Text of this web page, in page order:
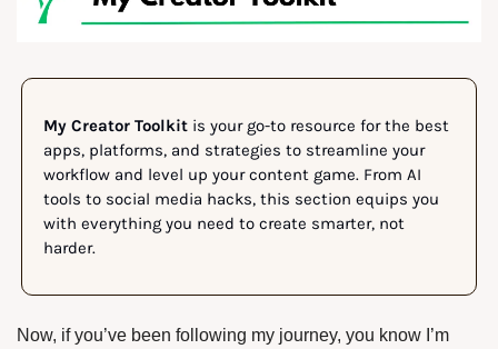
My Creator Toolkit is your go-to resource for the best
apps, platforms, and strategies to streamline your
workflow and level up your content game. From AI
tools to social media hacks, this section equips you
with everything you need to create smarter, not
harder.
Now, if you’ve been following my journey, you know I’m